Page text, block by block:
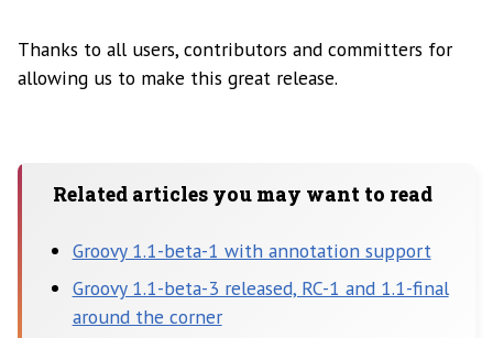
Thanks to all users, contributors and committers for
allowing us to make this great release.
Related articles you may want to read
Groovy 1.1-beta-1 with annotation support
Groovy 1.1-beta-3 released, RC-1 and 1.1-final
around the corner